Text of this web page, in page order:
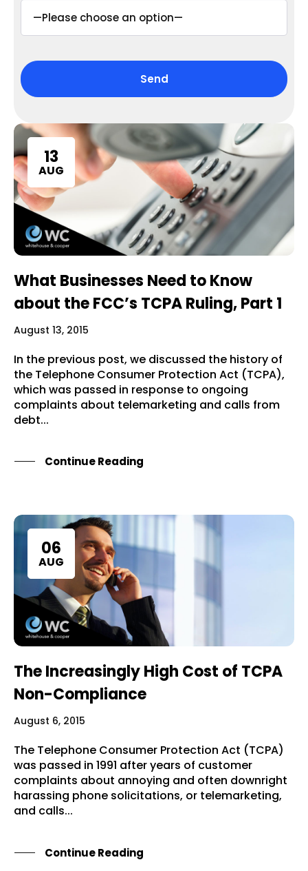
13
AUG
What Businesses Need to Know
about the FCC’s TCPA Ruling, Part 1
August 13, 2015
In the previous post, we discussed the history of
the Telephone Consumer Protection Act (TCPA),
which was passed in response to ongoing
complaints about telemarketing and calls from
debt...
Continue Reading
06
AUG
The Increasingly High Cost of TCPA
Non-Compliance
August 6, 2015
The Telephone Consumer Protection Act (TCPA)
was passed in 1991 after years of customer
complaints about annoying and often downright
harassing phone solicitations, or telemarketing,
and calls...
Continue Reading